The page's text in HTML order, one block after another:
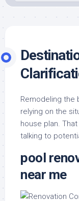
Remodeling the
relying on the
house plan.
talking to
pool
near me